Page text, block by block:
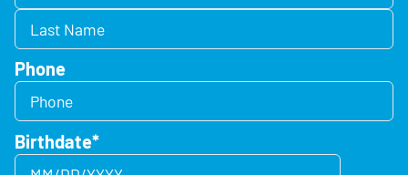
Phone
Birthdate*